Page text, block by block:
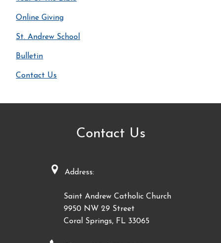
Online Giving
St. Andrew School
Bulletin
Contact Us
Contact Us
Address:
Saint Andrew Catholic Church
9950 NW 29 Street
Coral Springs, FL 33065